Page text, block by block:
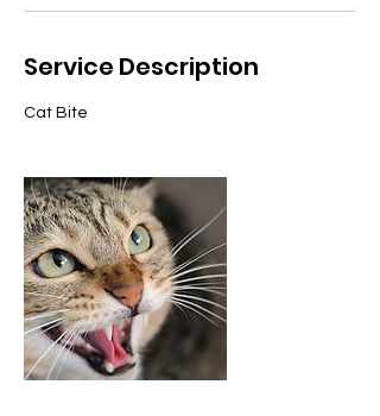
Service Description
Cat Bite